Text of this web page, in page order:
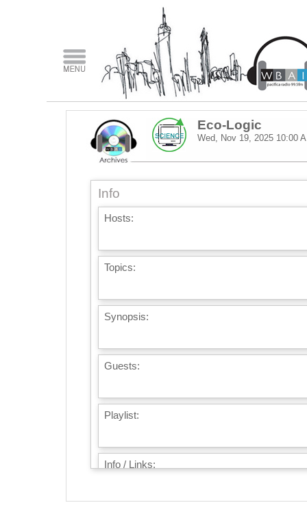
Eco-Logic
Wed, Nov 19, 2025 10:00
Info
Hosts:
Topics:
Synopsis:
Guests:
Playlist:
Info / Links: